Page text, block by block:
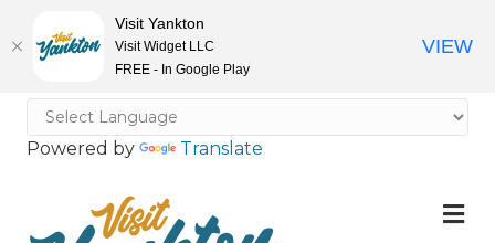
Powered by Translate
Visit Yankton
Visit Widget LLC
FREE - In Google Play
VIEW